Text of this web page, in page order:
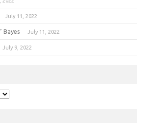
July 11, 2022
Bayes July 11, 2022
July 9, 2022